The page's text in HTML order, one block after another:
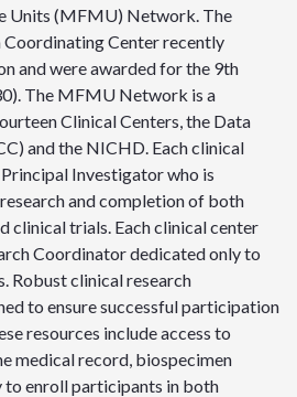
Units (MFMU) Network. The
Center recently
and were awarded for the 9th
The MFMU Network is a
Clinical Centers, the Data
and the NICHD. Each clinical
Investigator who is
and completion of both
clinical trials. Each clinical center
Coordinator dedicated only to
Robust clinical research
to ensure successful participation
resources include access to
medical record, biospecimen
to enroll participants in both